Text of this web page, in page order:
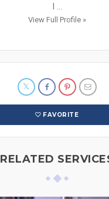
I ...
View Full Profile »
FAVORITE
RELATED